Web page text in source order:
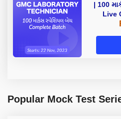
| 100
Live
Popular Mock Test